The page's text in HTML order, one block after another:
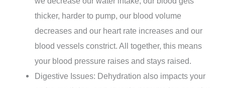
thicker, harder to pump, our blood volume
decreases and our heart rate increases and our
blood vessels constrict. All together, this means
your blood pressure raises and stays raised.
Digestive Issues: Dehydration also impacts your